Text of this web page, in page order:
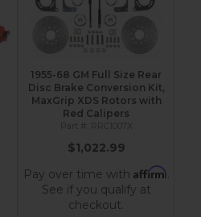
1955-68 GM Full Size Rear
Disc Brake Conversion Kit,
MaxGrip XDS Rotors with
Red Calipers
RRC1007X
$1,022.99
Pay over time with Affirm.
See if you qualify at
checkout.